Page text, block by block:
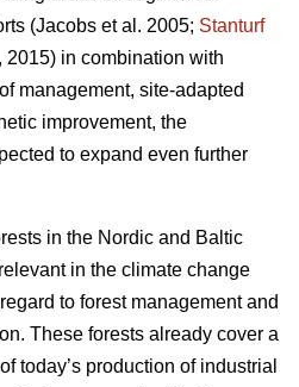
(Jacobs et al. 2005; Stanturf
in combination with
management, site-adapted
improvement, the
to expand even further
in the Nordic and Baltic
in the climate change
to forest management and
These forests already cover a
today’s production of industrial